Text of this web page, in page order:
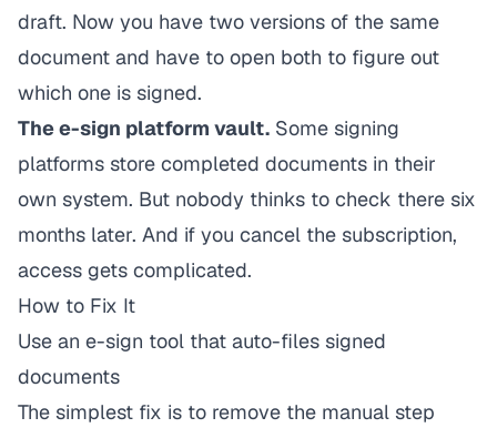
draft. Now you have two versions of the same
document and have to open both to figure out
which one is signed.
The e-sign platform vault. Some signing
platforms store completed documents in their
own system. But nobody thinks to check there six
months later. And if you cancel the subscription,
access gets complicated.
How to Fix It
Use an e-sign tool that auto-files signed
documents
The simplest fix is to remove the manual step